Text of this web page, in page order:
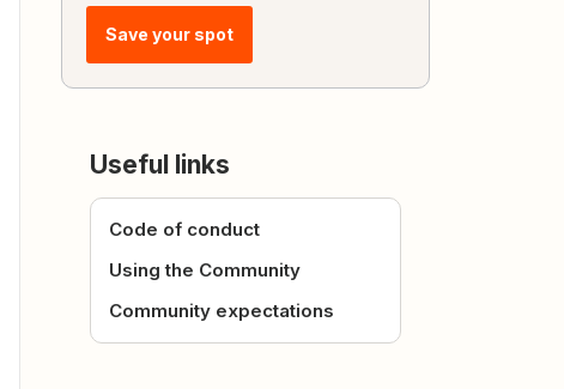
Save your spot
Useful links
Code of conduct
Using the Community
Community expectations